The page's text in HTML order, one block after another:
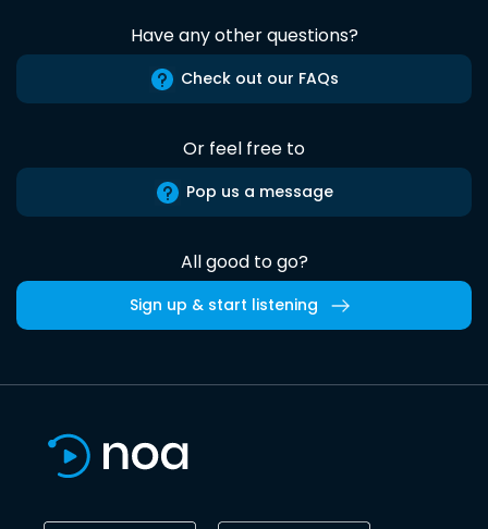
Have any other questions?
Check out our FAQs
Or feel free to
Pop us a message
All good to go?
Sign up & start listening